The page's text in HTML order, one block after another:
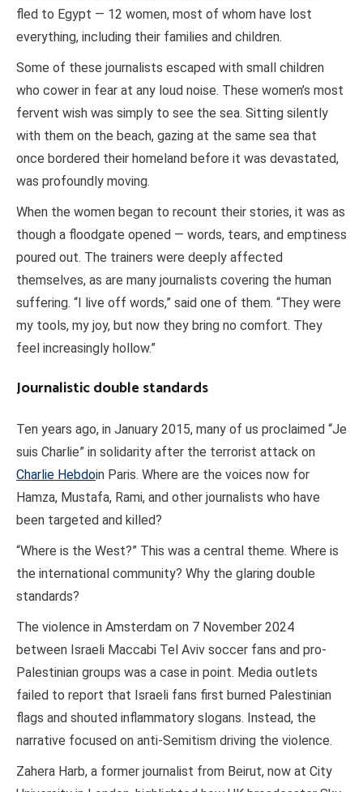
fled to Egypt — 12 women, most of whom have lost
everything, including their families and children.
Some of these journalists escaped with small children
who cower in fear at any loud noise. These women’s most
fervent wish was simply to see the sea. Sitting silently
with them on the beach, gazing at the same sea that
once bordered their homeland before it was devastated,
was profoundly moving.
When the women began to recount their stories, it was as
though a floodgate opened — words, tears, and emptiness
poured out. The trainers were deeply affected
themselves, as are many journalists covering the human
suffering. “I live off words,” said one of them. “They were
my tools, my joy, but now they bring no comfort. They
feel increasingly hollow.”
Journalistic double standards
Ten years ago, in January 2015, many of us proclaimed “Je
suis Charlie” in solidarity after the terrorist attack on
Charlie Hebdoin Paris. Where are the voices now for
Hamza, Mustafa, Rami, and other journalists who have
been targeted and killed?
“Where is the West?” This was a central theme. Where is
the international community? Why the glaring double
standards?
The violence in Amsterdam on 7 November 2024
between Israeli Maccabi Tel Aviv soccer fans and pro-
Palestinian groups was a case in point. Media outlets
failed to report that Israeli fans first burned Palestinian
flags and shouted inflammatory slogans. Instead, the
narrative focused on anti-Semitism driving the violence.
Zahera Harb, a former journalist from Beirut, now at City